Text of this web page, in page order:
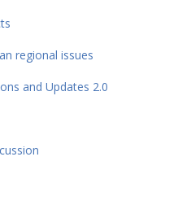
regional issues
and Updates 2.0